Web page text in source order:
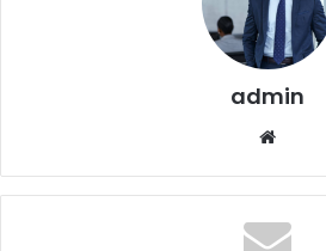
admin